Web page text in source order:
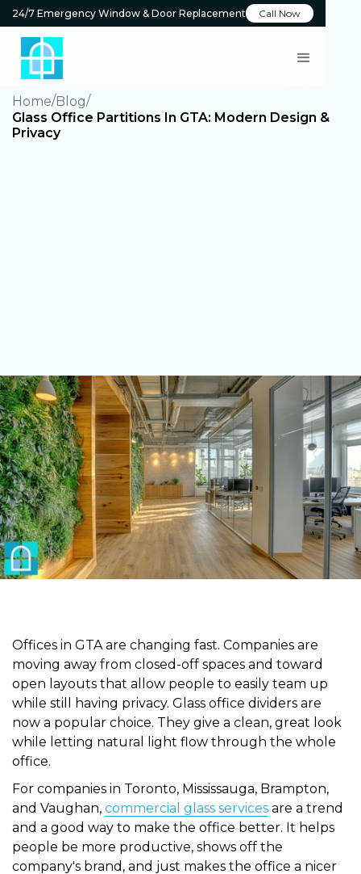
24/7 Emergency Window & Door Replacement Call Now
Home Blog
Glass Office Partitions In GTA: Modern Design &
Privacy
Offices in GTA are changing fast. Companies are
moving away from closed-off spaces and toward
open layouts that allow people to easily team up
while still having privacy. Glass office dividers are
now a popular choice. They give a clean, great look
while letting natural light flow through the whole
office.
For companies in Toronto, Mississauga, Brampton,
and Vaughan, commercial glass services are a trend
and a good way to make the office better. It helps
people be more productive, shows off the
company's brand, and just makes the office a nicer